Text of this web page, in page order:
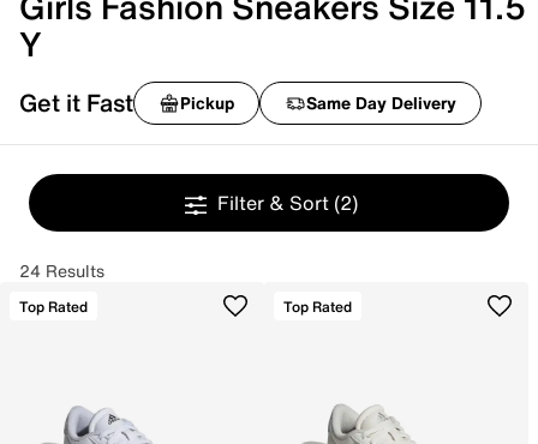
Y
Get it Fast Pickup Same Day Delivery
Filter & Sort (2)
24 Results
Top Rated Top Rated